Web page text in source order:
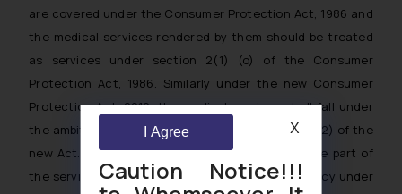
are covered under the Consumer Protection Act, 1986 and
the medical services rendered by them should be treated
as services under section 2(1) (o) of the Consumer
Protection Act, 1986. Similarly under the new Consumer
Protection Act, 2019, the medical services shall fall under
the ambit of services as mentioned in section 2(42) of the
new Act. Any matter in medical negligence on the part of
the service provider will be considered as deficiency under
Caution Notice!!!
I Agree X